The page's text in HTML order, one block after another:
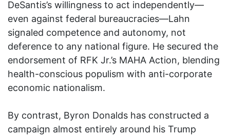
DeSantis’s willingness to act independently—
even against federal bureaucracies—Lahn
signaled competence and autonomy, not
deference to any national figure. He secured the
endorsement of RFK Jr.’s MAHA Action, blending
health-conscious populism with anti-corporate
economic nationalism.
By contrast, Byron Donalds has constructed a
campaign almost entirely around his Trump